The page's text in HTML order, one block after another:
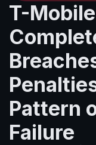
T-
Pattern
Failure